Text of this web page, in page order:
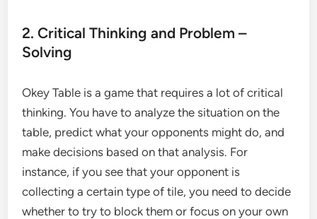
2. Critical Thinking and Problem –
Solving
Okey Table is a game that requires a lot of critical
thinking. You have to analyze the situation on the
table, predict what your opponents might do, and
make decisions based on that analysis. For
instance, if you see that your opponent is
collecting a certain type of tile, you need to decide
whether to try to block them or focus on your own